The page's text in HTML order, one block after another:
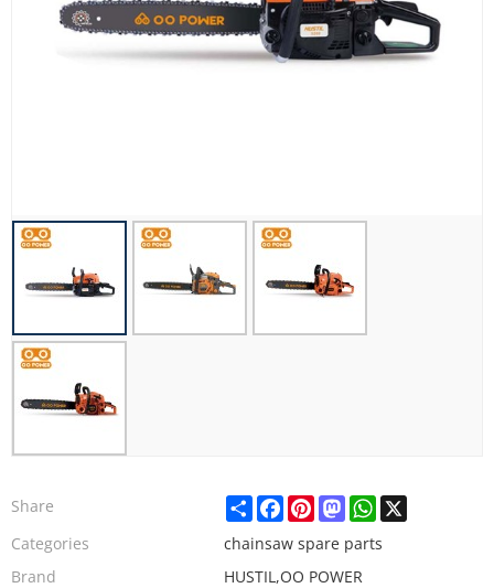
Share ShareFacebook
PinterestMastodonWhatsApp
X
Categories
chainsaw spare parts
Brand
HUSTIL,OO POWER